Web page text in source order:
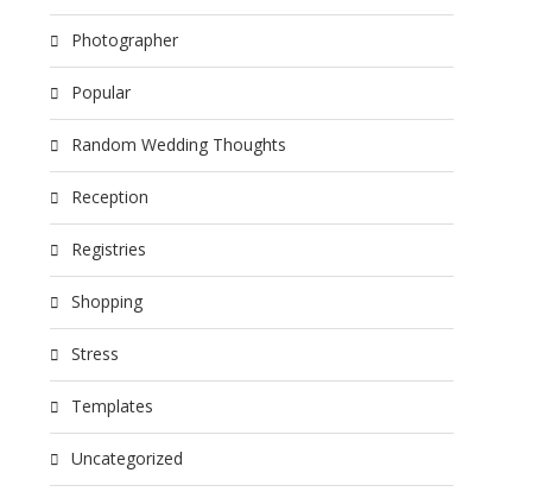
Photographer
Popular
Random Wedding Thoughts
Reception
Registries
Shopping
Stress
Templates
Uncategorized